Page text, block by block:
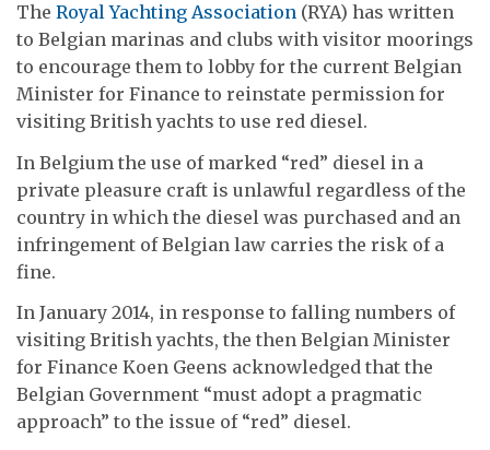
The Royal Yachting Association (RYA) has written
to Belgian marinas and clubs with visitor moorings
to encourage them to lobby for the current Belgian
Minister for Finance to reinstate permission for
visiting British yachts to use red diesel.
In Belgium the use of marked “red” diesel in a
private pleasure craft is unlawful regardless of the
country in which the diesel was purchased and an
infringement of Belgian law carries the risk of a
fine.
In January 2014, in response to falling numbers of
visiting British yachts, the then Belgian Minister
for Finance Koen Geens acknowledged that the
Belgian Government “must adopt a pragmatic
approach” to the issue of “red” diesel.